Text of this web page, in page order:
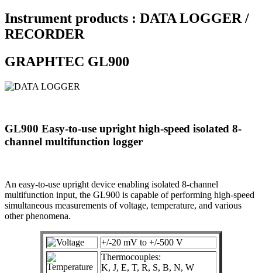
Instrument products : DATA LOGGER /
RECORDER
GRAPHTEC GL900
GL900 Easy-to-use upright high-speed isolated 8-
channel multifunction logger
An easy-to-use upright device enabling isolated 8-channel
multifunction input, the GL900 is capable of performing high-speed
simultaneous measurements of voltage, temperature, and various
other phenomena.
+/-20 mV to +/-500 V
Thermocouples:
K, J, E, T, R, S, B, N, W